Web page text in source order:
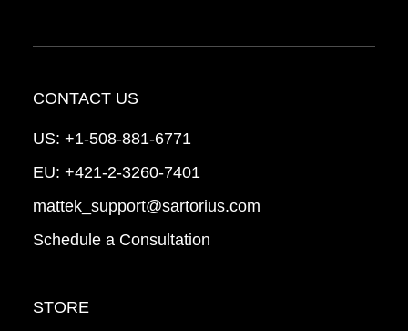
CONTACT US
US: +1-508-881-6771
EU: +421-2-3260-7401
mattek_support@sartorius.com
Schedule a Consultation
STORE